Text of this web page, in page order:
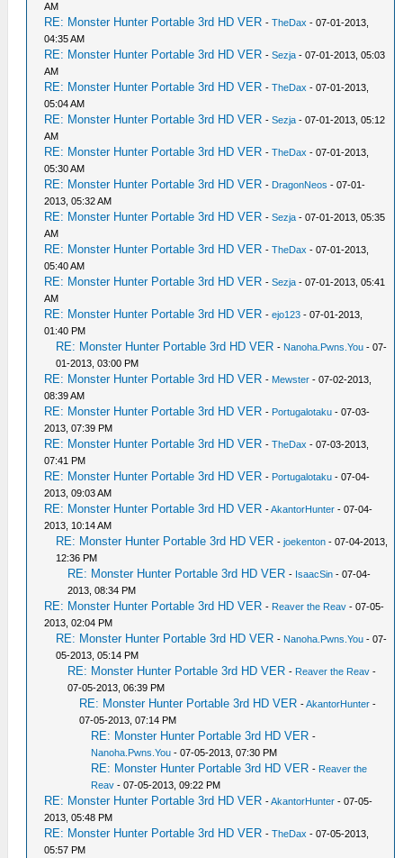
AM
RE: Monster Hunter Portable 3rd HD VER -TheDax - 07-01-2013,
04:35 AM
RE: Monster Hunter Portable 3rd HD VER -Sezja - 07-01-2013, 05:03
AM
RE: Monster Hunter Portable 3rd HD VER -TheDax - 07-01-2013,
05:04 AM
RE: Monster Hunter Portable 3rd HD VER -Sezja - 07-01-2013, 05:12
AM
RE: Monster Hunter Portable 3rd HD VER -TheDax - 07-01-2013,
05:30 AM
RE: Monster Hunter Portable 3rd HD VER - DragonNeos - 07-01-
2013, 05:32 AM
RE: Monster Hunter Portable 3rd HD VER -Sezja - 07-01-2013, 05:35
AM
RE: Monster Hunter Portable 3rd HD VER -TheDax - 07-01-2013,
05:40 AM
RE: Monster Hunter Portable 3rd HD VER -Sezja - 07-01-2013, 05:41
AM
RE: Monster Hunter Portable 3rd HD VER -ejo123 - 07-01-2013,
01:40 PM
RE: Monster Hunter Portable 3rd HD VER - Nanoha.Pwns.You - 07-
01-2013, 03:00 PM
RE: Monster Hunter Portable 3rd HD VER - Mewster - 07-02-2013,
08:39 AM
RE: Monster Hunter Portable 3rd HD VER - Portugalotaku - 07-03-
2013, 07:39 PM
RE: Monster Hunter Portable 3rd HD VER -TheDax - 07-03-2013,
07:41 PM
RE: Monster Hunter Portable 3rd HD VER - Portugalotaku - 07-04-
2013, 09:03 AM
RE: Monster Hunter Portable 3rd HD VER -AkantorHunter - 07-04-
2013, 10:14 AM
RE: Monster Hunter Portable 3rd HD VER -joekenton - 07-04-2013,
12:36 PM
RE: Monster Hunter Portable 3rd HD VER - IsaacSin - 07-04-
2013, 08:34 PM
RE: Monster Hunter Portable 3rd HD VER - Reaver the Reav - 07-05-
2013, 02:04 PM
RE: Monster Hunter Portable 3rd HD VER - Nanoha.Pwns.You - 07-
05-2013, 05:14 PM
RE: Monster Hunter Portable 3rd HD VER - Reaver the Reav -
07-05-2013, 06:39 PM
RE: Monster Hunter Portable 3rd HD VER -AkantorHunter -
07-05-2013, 07:14 PM
RE: Monster Hunter Portable 3rd HD VER -
Nanoha.Pwns.You - 07-05-2013, 07:30 PM
RE: Monster Hunter Portable 3rd HD VER - Reaver the
Reav - 07-05-2013, 09:22 PM
RE: Monster Hunter Portable 3rd HD VER -AkantorHunter - 07-05-
2013, 05:48 PM
RE: Monster Hunter Portable 3rd HD VER -TheDax - 07-05-2013,
05:57 PM